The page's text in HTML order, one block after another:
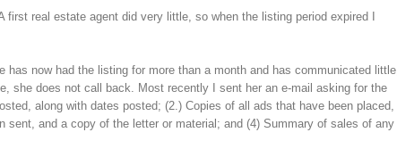
real estate agent did very little, so when the listing period expired I
now had the listing for more than a month and has communicated little,
she does not call back. Most recently I sent her an e-mail asking for the
along with dates posted; (2.) Copies of all ads that have been placed,
and a copy of the letter or material; and (4) Summary of sales of any